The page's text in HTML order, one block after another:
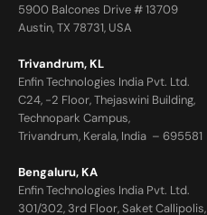
5900 Balcones Drive # 13709
Austin, TX 78731, USA
Trivandrum, KL
Enfin Technologies India Pvt. Ltd.
C24, -2 Floor, Thejaswini Building,
Technopark Campus,
Trivandrum, Kerala, India – 695581
Bengaluru, KA
Enfin Technologies India Pvt. Ltd.
301/302, 3rd Floor, Saket Callipolis,